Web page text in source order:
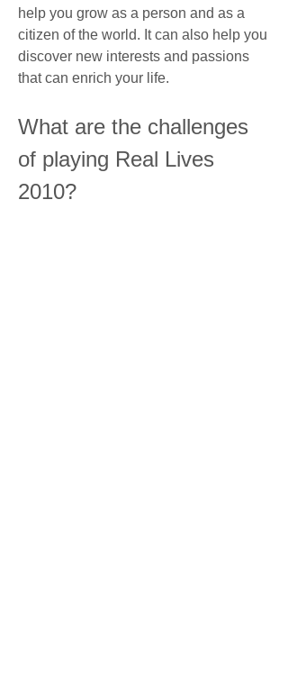
help you grow as a person and as a
citizen of the world. It can also help you
discover new interests and passions
that can enrich your life.
What are the challenges
of playing Real Lives
2010?